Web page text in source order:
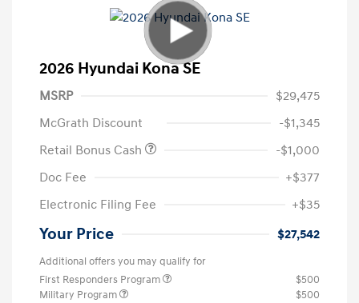
2026 Hyundai Kona SE
MSRP
$29,475
McGrath Discount
-$1,345
Retail Bonus Cash
-$1,000
Doc Fee
+$377
Electronic Filing Fee
+$35
Your Price $27,542
Additional offers you may qualify for
First Responders Program
$500
Military Program
$500